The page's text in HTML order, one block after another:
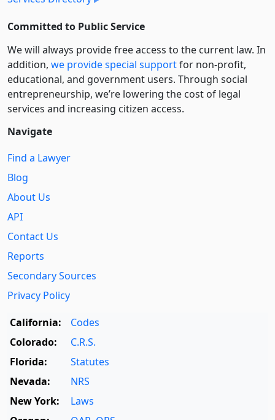
Committed to Public Service
We will always provide free access to the current law. In
addition, we provide special supportfor non-profit,
educational, and government users. Through social
entre­pre­neurship, we’re lowering the cost of legal
services and increasing citizen access.
Navigate
Find a Lawyer
Blog
About Us
API
Contact Us
Reports
Secondary Sources
Privacy Policy
California:
Codes
Colorado:
C.R.S.
Florida:
Statutes
Nevada:
NRS
New York:
Laws